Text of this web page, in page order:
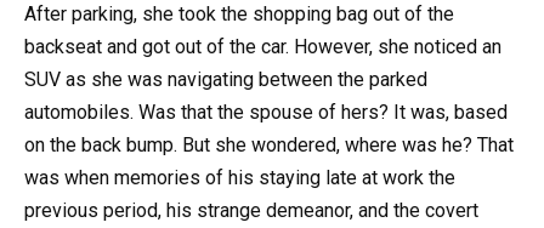
After parking, she took the shopping bag out of the
backseat and got out of the car. However, she noticed an
SUV as she was navigating between the parked
automobiles. Was that the spouse of hers? It was, based
on the back bump. But she wondered, where was he? That
was when memories of his staying late at work the
previous period, his strange demeanor, and the covert